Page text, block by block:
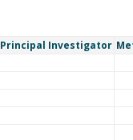
Principal Investigator